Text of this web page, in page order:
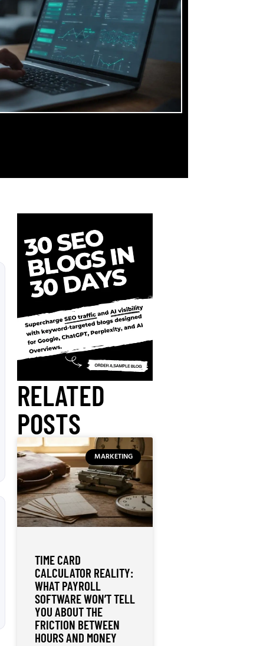
RELATED
POSTS
MARKETING
TIME CARD
CALCULATOR REALITY:
WHAT PAYROLL
SOFTWARE WON’T TELL
YOU ABOUT THE
FRICTION BETWEEN
HOURS AND MONEY